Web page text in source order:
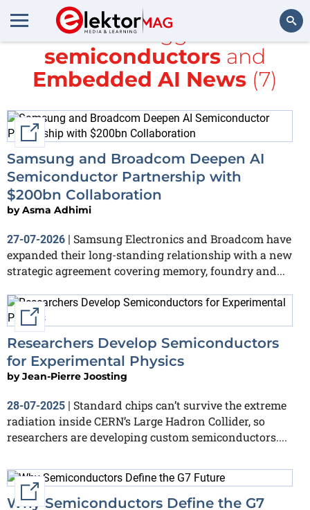
All items tagged with
semiconductors and
Embedded AI News (7)
External link
Samsung and Broadcom Deepen AI
Semiconductor Partnership with
$200bn Collaboration
byAsma Adhimi
27-07-2026 | Samsung Electronics and Broadcom have
expanded their long-standing relationship with a new
strategic agreement covering memory, foundry and...
External link
Researchers Develop Semiconductors
for Experimental Physics
byJean-Pierre Joosting
28-07-2025 | Standard chips can’t survive the extreme
radiation inside CERN’s Large Hadron Collider, so
researchers are developing custom semiconductors....
Why Semiconductors Define the G7